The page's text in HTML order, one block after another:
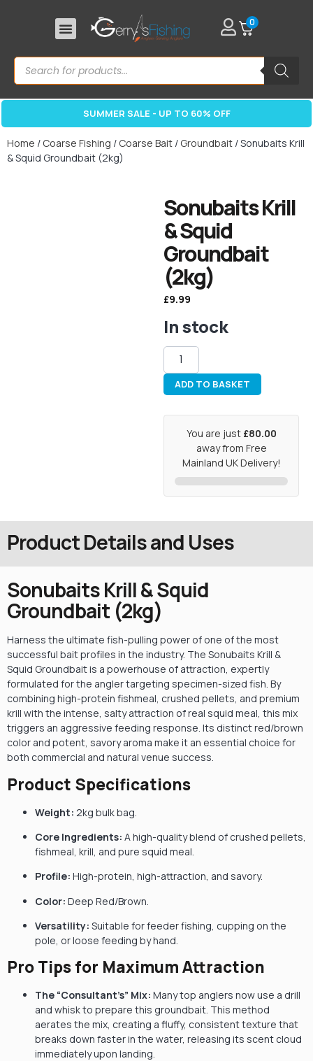
0
SUMMER SALE - UP TO 60% OFF
Home / Coarse Fishing / Coarse Bait / Groundbait / Sonubaits Krill
& Squid Groundbait (2kg)
Sonubaits Krill
& Squid
Groundbait
(2kg)
£9.99
In stock
ADD TO BASKET
You are just £80.00
away from Free
Mainland UK Delivery!
Product Details and Uses
Sonubaits Krill & Squid
Groundbait (2kg)
Harness the ultimate fish-pulling power of one of the most
successful bait profiles in the industry. The Sonubaits Krill &
Squid Groundbait is a powerhouse of attraction, expertly
formulated for the angler targeting specimen-sized fish. By
combining high-protein fishmeal, crushed pellets, and premium
krill with the intense, salty attraction of real squid meal, this mix
triggers an aggressive feeding response. Its distinct red/brown
color and potent, savory aroma make it an essential choice for
both commercial and natural venue success.
Product Specifications
Weight: 2kg bulk bag.
Core Ingredients: A high-quality blend of crushed pellets,
fishmeal, krill, and pure squid meal.
Profile: High-protein, high-attraction, and savory.
Color: Deep Red/Brown.
Versatility: Suitable for feeder fishing, cupping on the
pole, or loose feeding by hand.
Pro Tips for Maximum Attraction
The “Consultant’s” Mix: Many top anglers now use a drill
and whisk to prepare this groundbait. This method
aerates the mix, creating a fluffy, consistent texture that
breaks down faster in the water, releasing its scent cloud
immediately upon landing.